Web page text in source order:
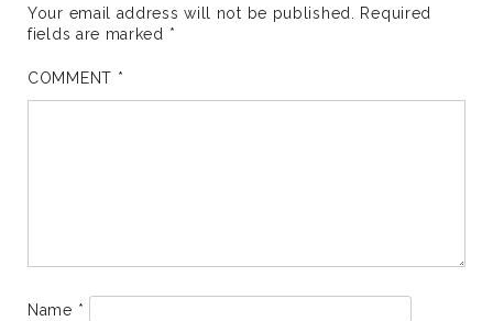
Your email address will not be published.
Required
fields are marked *
COMMENT *
Name *